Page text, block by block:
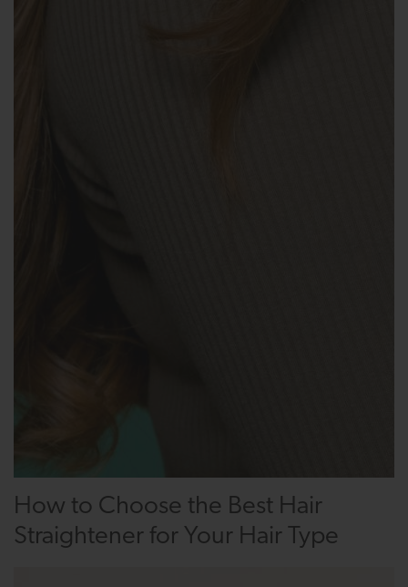
How to Choose the Best Hair
Straightener for Your Hair Type